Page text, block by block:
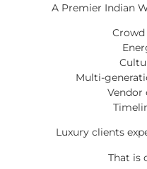
A Premier Indian
Multi-
Vendor
Luxury clients
That is